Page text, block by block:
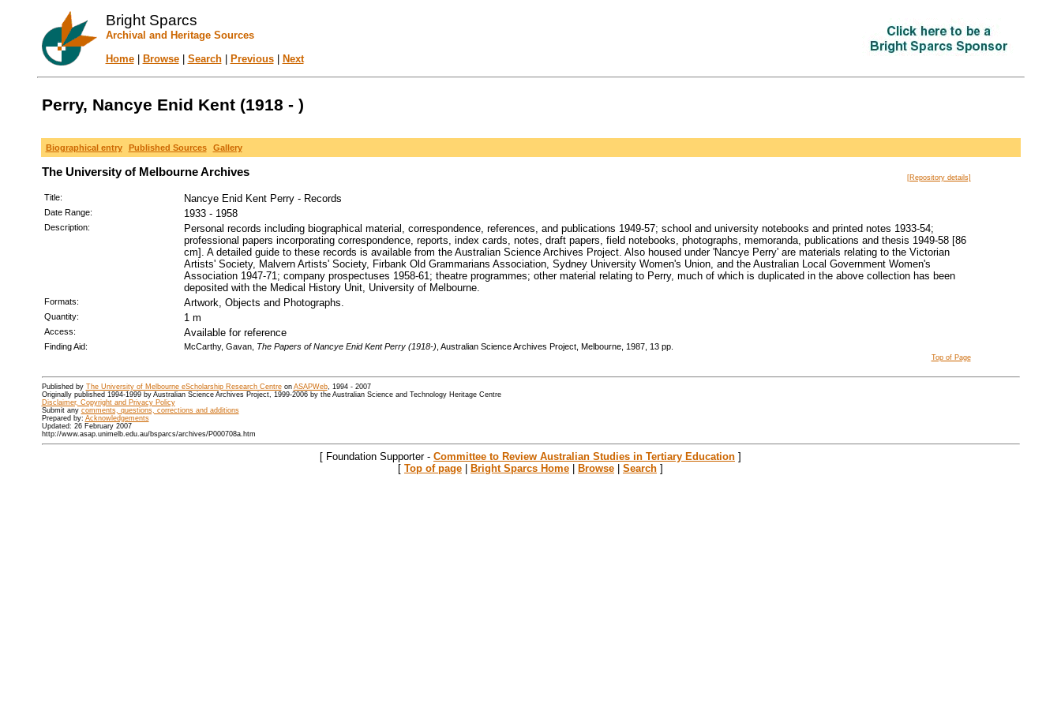
Bright Sparcs
Archival and Heritage Sources
Home| Browse| Search| Previous| Next
Perry, Nancye Enid Kent (1918 - )
Biographical entry Published Sources Gallery
The University of Melbourne Archives [Repository details]
Title: Nancye Enid Kent Perry - Records
Date Range: 1933 - 1958
Description:
Personal records including biographical material, correspondence, references, and publications 1949-57; school and university notebooks and printed notes 1933-54;
professional papers incorporating correspondence, reports, index cards, notes, draft papers, field notebooks, photographs, memoranda, publications and thesis 1949-58 [86
cm]. A detailed guide to these records is available from the Australian Science Archives Project. Also housed under 'Nancye Perry' are materials relating to the Victorian
Artists' Society, Malvern Artists' Society, Firbank Old Grammarians Association, Sydney University Women's Union, and the Australian Local Government Women's
Association 1947-71; company prospectuses 1958-61; theatre programmes; other material relating to Perry, much of which is duplicated in the above collection has been
deposited with the Medical History Unit, University of Melbourne.
Formats: Artwork, Objects and Photographs.
Quantity: 1 m
Access: Available for reference
Finding Aid: McCarthy, Gavan, The Papers of Nancye Enid Kent Perry (1918-) , Australian Science Archives Project, Melbourne, 1987, 13 pp.
Top of Page
Published by The University of Melbourne eScholarship Research Centreon ASAPWeb, 1994 - 2007
Originally published 1994-1999 by Australian Science Archives Project, 1999-2006 by the Australian Science and Technology Heritage Centre
Disclaimer, Copyright and Privacy Policy
Submit any comments, questions, corrections and additions
Prepared by: Acknowledgements
Updated: 26 February 2007
http://www.asap.unimelb.edu.au/bsparcs/archives/P000708a.htm
[ Foundation Supporter - Committee to Review Australian Studies in Tertiary Education ]
[ Top of page | Bright Sparcs Home | Browse | Search ]